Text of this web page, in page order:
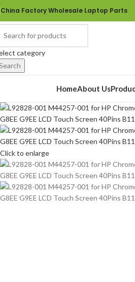
China Factory Wholesale Laptop Parts
category
HomeAbout Us
Click to enlarge